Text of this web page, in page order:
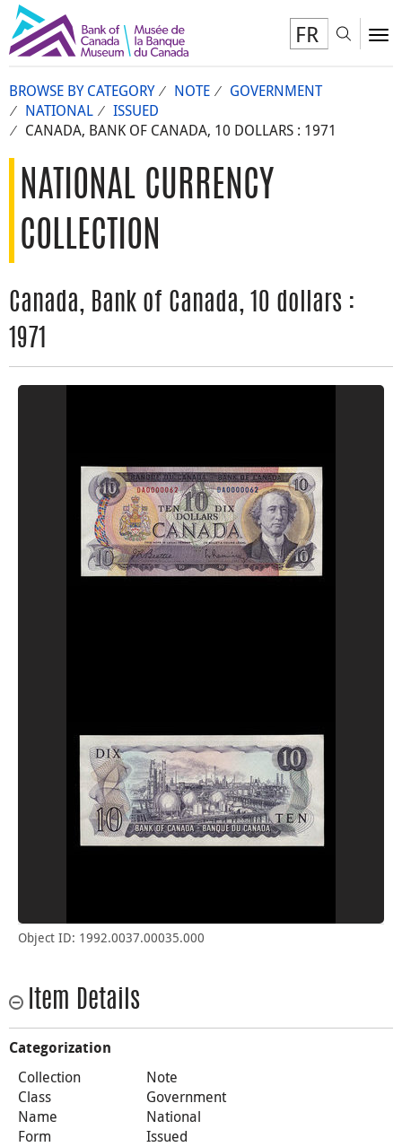
FR
BROWSE BY CATEGORY NOTE
GOVERNMENT
NATIONAL
ISSUED
CANADA, BANK OF CANADA, 10 DOLLARS : 1971
NATIONAL CURRENCY
COLLECTION
Canada, Bank of Canada, 10 dollars :
1971
Object ID: 1992.0037.00035.000
Item Details
Categorization
Collection
Note
Class
Government
Name
National
Form
Issued